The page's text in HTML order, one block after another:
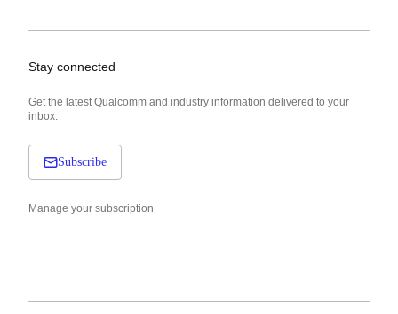
Stay connected
Get the latest Qualcomm and industry information delivered to your
inbox.
Subscribe
Manage your subscription